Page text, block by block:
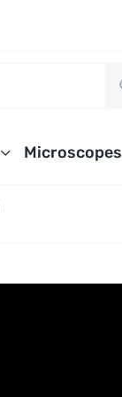
Microscopes